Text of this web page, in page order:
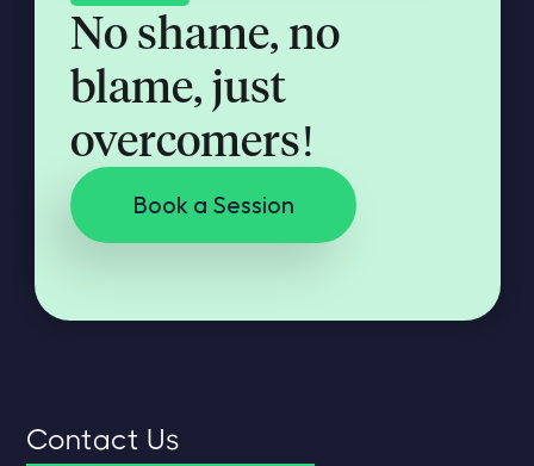
No shame, no
blame, just
overcomers!
Book a Session
Contact Us